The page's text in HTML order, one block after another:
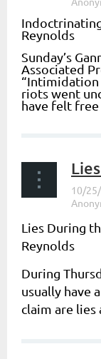
Reynolds
Sunday’s
Associated
“
riots went
have felt
Lies During
Reynolds
During
usually have
claim are lies